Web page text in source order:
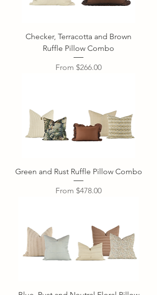
Checker, Terracotta and Brown
Ruffle Pillow Combo
From $266.00
Sale Price
Green and Rust Ruffle Pillow Combo
From $478.00
Sale Price